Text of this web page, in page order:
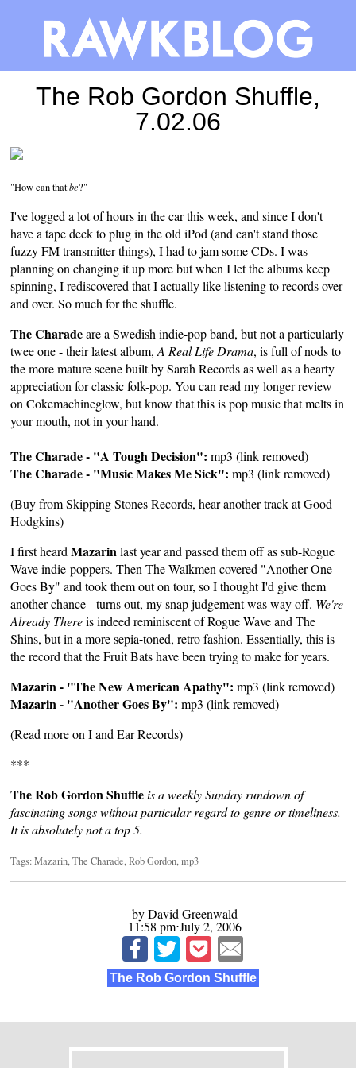
The Rob Gordon Shuffle,
7.02.06
"How can thatbe?"
I've logged a lot of hours in the car this week, and since I don't
have a tape deck to plug in the old iPod (and can't stand those
fuzzy FM transmitter things), I had to jam some CDs. I was
planning on changing it up more but when I let the albums keep
spinning, I rediscovered that I actually like listening to records over
and over. So much for the shuffle.
The Charadeare a Swedish indie-pop band, but not a particularly
twee one - their latest album,A Real Life Drama, is full of nods to
the more mature scene built by Sarah Records as well as a hearty
appreciation for classic folk-pop. You can read my longer review
onCokemachineglow, but know that this is pop music that melts in
your mouth, not in your hand.
The Charade - "A Tough Decision": mp3 (link removed)
The Charade - "Music Makes Me Sick": mp3 (link removed)
(Buy fromSkipping Stones Records, hear another track atGood
Hodgkins)
I first heardMazarinlast year and passed them off as sub-Rogue
Wave indie-poppers. Then The Walkmen covered "Another One
Goes By" and took them out on tour, so I thought I'd give them
another chance - turns out, my snap judgement was way off. We're
Already Thereis indeed reminiscent of Rogue Wave and The
Shins, but in a more sepia-toned, retro fashion. Essentially, this is
the record that the Fruit Bats have been trying to make for years.
Mazarin - "The New American Apathy": mp3 (link removed)
Mazarin - "Another Goes By": mp3 (link removed)
(Read more onI and Ear Records)
***
The Rob Gordon Shuffle is a weekly Sunday rundown of
fascinating songs without particular regard to genre or timeliness.
It is absolutely not a top 5.
Tags:Mazarin,The Charade,Rob Gordon,mp3
by David Greenwald
11:58 pm⋅July 2, 2006
The Rob Gordon Shuffle